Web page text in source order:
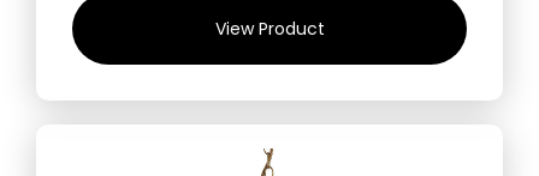
View Product